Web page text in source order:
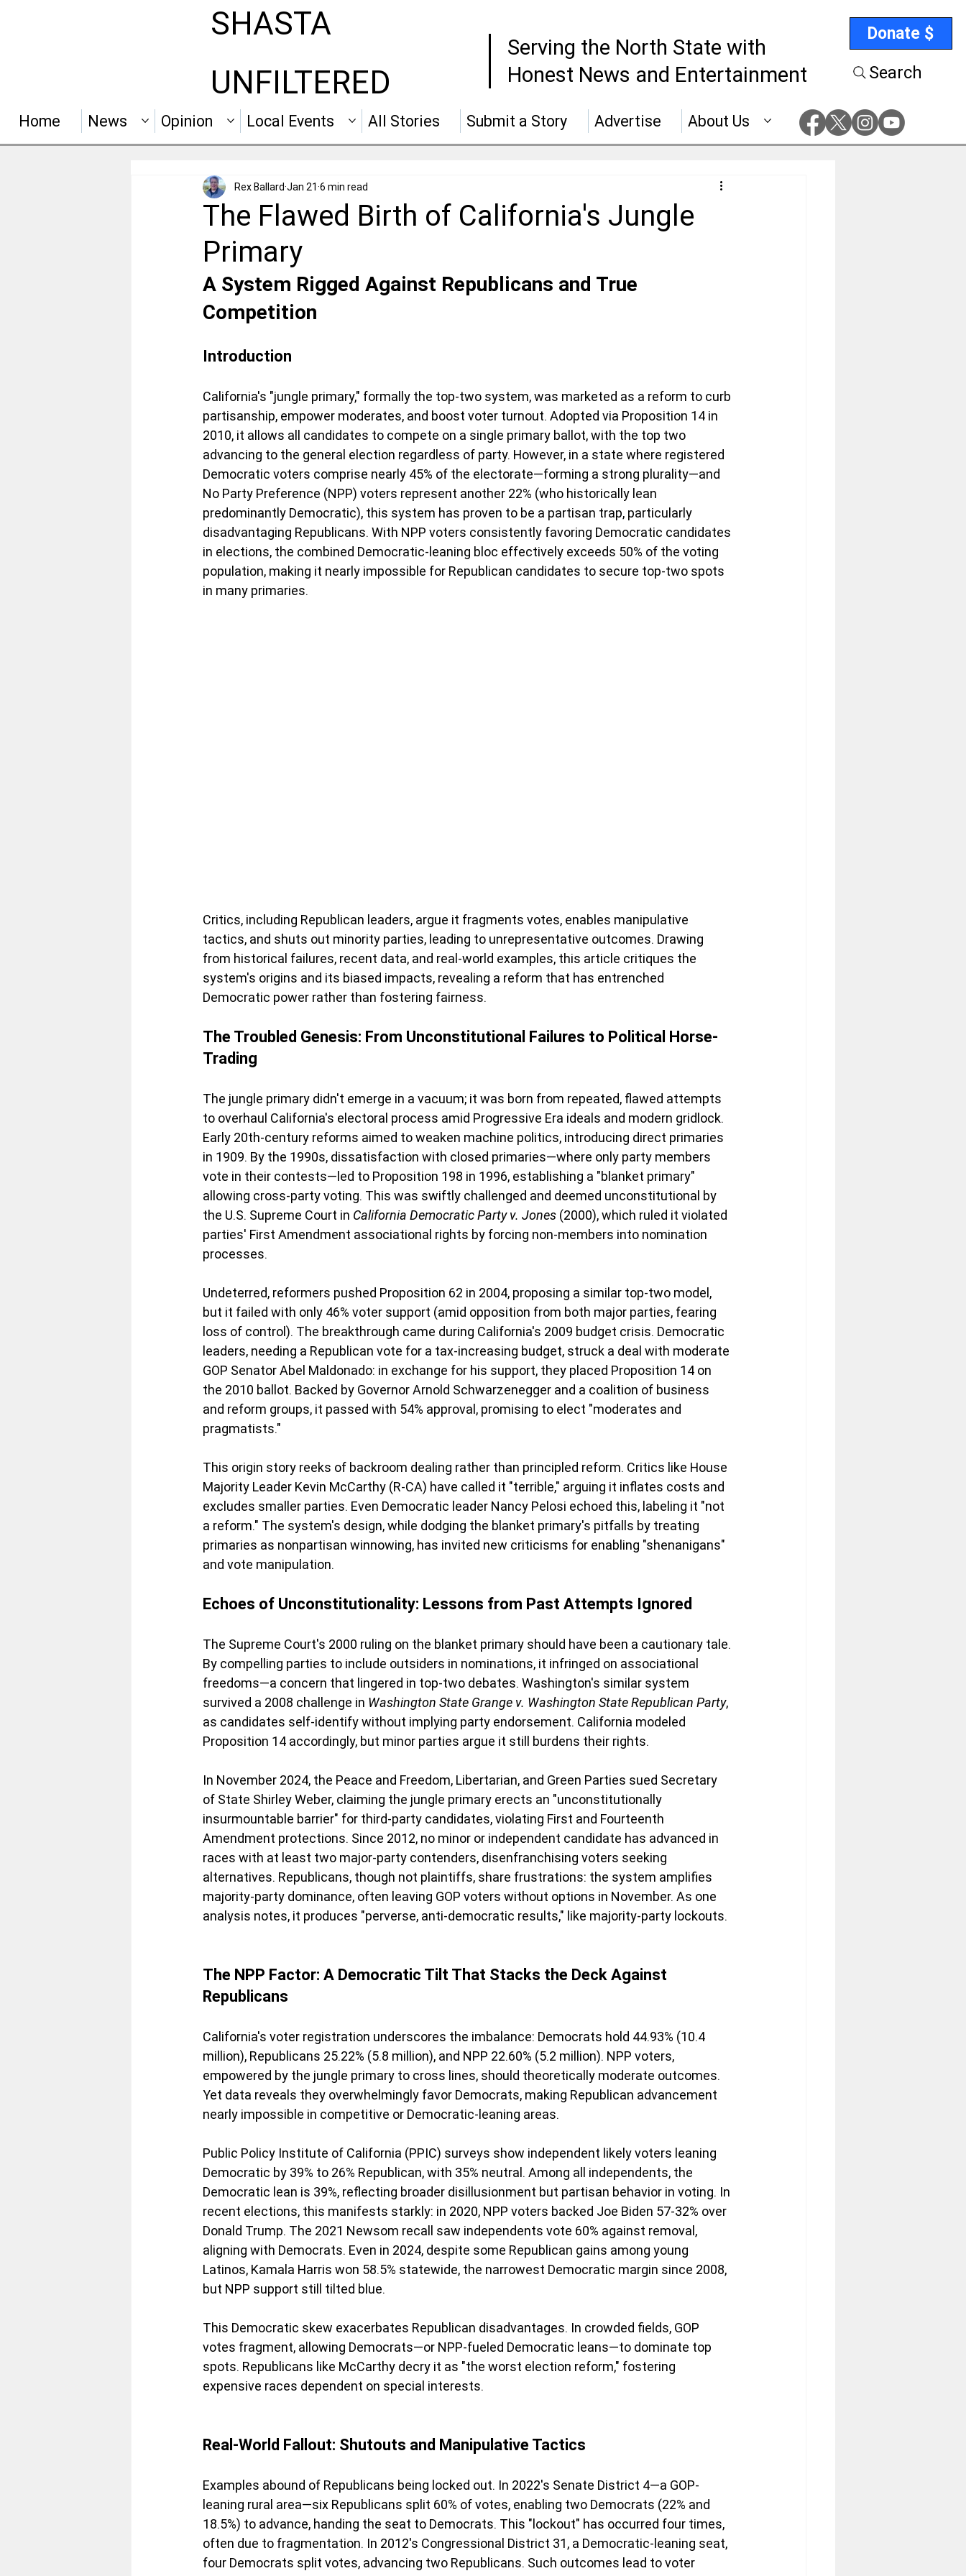
SHASTA
Serving the North State with
Honest News and Entertainment
Donate $
UNFILTERED Search
Home News Opinion Local Events All Stories Submit a Story Advertise About Us
The Flawed Birth of California's Jungle
Primary
Rex Ballard Jan 21 6 min read
A System Rigged Against Republicans and True
Competition
Introduction
California's "jungle primary," formally the top-two system, was marketed as a reform to curb
partisanship, empower moderates, and boost voter turnout. Adopted via Proposition 14 in
2010, it allows all candidates to compete on a single primary ballot, with the top two
advancing to the general election regardless of party. However, in a state where registered
Democratic voters comprise nearly 45% of the electorate—forming a strong plurality—and
No Party Preference (NPP) voters represent another 22% (who historically lean
predominantly Democratic), this system has proven to be a partisan trap, particularly
disadvantaging Republicans. With NPP voters consistently favoring Democratic candidates
in elections, the combined Democratic-leaning bloc effectively exceeds 50% of the voting
population, making it nearly impossible for Republican candidates to secure top-two spots
in many primaries.
Critics, including Republican leaders, argue it fragments votes, enables manipulative
tactics, and shuts out minority parties, leading to unrepresentative outcomes. Drawing
from historical failures, recent data, and real-world examples, this article critiques the
system's origins and its biased impacts, revealing a reform that has entrenched
Democratic power rather than fostering fairness.
The Troubled Genesis: From Unconstitutional Failures to Political Horse-
Trading
The jungle primary didn't emerge in a vacuum; it was born from repeated, flawed attempts
to overhaul California's electoral process amid Progressive Era ideals and modern gridlock.
Early 20th-century reforms aimed to weaken machine politics, introducing direct primaries
in 1909. By the 1990s, dissatisfaction with closed primaries—where only party members
vote in their contests—led to Proposition 198 in 1996, establishing a "blanket primary"
allowing cross-party voting. This was swiftly challenged and deemed unconstitutional by
the U.S. Supreme Court in California Democratic Party v. Jones (2000), which ruled it violated
parties' First Amendment associational rights by forcing non-members into nomination
processes.
Undeterred, reformers pushed Proposition 62 in 2004, proposing a similar top-two model,
but it failed with only 46% voter support (amid opposition from both major parties, fearing
loss of control). The breakthrough came during California's 2009 budget crisis. Democratic
leaders, needing a Republican vote for a tax-increasing budget, struck a deal with moderate
GOP Senator Abel Maldonado: in exchange for his support, they placed Proposition 14 on
the 2010 ballot. Backed by Governor Arnold Schwarzenegger and a coalition of business
and reform groups, it passed with 54% approval, promising to elect "moderates and
pragmatists."
This origin story reeks of backroom dealing rather than principled reform. Critics like House
Majority Leader Kevin McCarthy (R-CA) have called it "terrible," arguing it inflates costs and
excludes smaller parties. Even Democratic leader Nancy Pelosi echoed this, labeling it "not
a reform." The system's design, while dodging the blanket primary's pitfalls by treating
primaries as nonpartisan winnowing, has invited new criticisms for enabling "shenanigans"
and vote manipulation.
Echoes of Unconstitutionality: Lessons from Past Attempts Ignored
The Supreme Court's 2000 ruling on the blanket primary should have been a cautionary tale.
By compelling parties to include outsiders in nominations, it infringed on associational
freedoms—a concern that lingered in top-two debates. Washington's similar system
survived a 2008 challenge in Washington State Grange v. Washington State Republican Party,
as candidates self-identify without implying party endorsement. California modeled
Proposition 14 accordingly, but minor parties argue it still burdens their rights.
In November 2024, the Peace and Freedom, Libertarian, and Green Parties sued Secretary
of State Shirley Weber, claiming the jungle primary erects an "unconstitutionally
insurmountable barrier" for third-party candidates, violating First and Fourteenth
Amendment protections. Since 2012, no minor or independent candidate has advanced in
races with at least two major-party contenders, disenfranchising voters seeking
alternatives. Republicans, though not plaintiffs, share frustrations: the system amplifies
majority-party dominance, often leaving GOP voters without options in November. As one
analysis notes, it produces "perverse, anti-democratic results," like majority-party lockouts.
The NPP Factor: A Democratic Tilt That Stacks the Deck Against
Republicans
California's voter registration underscores the imbalance: Democrats hold 44.93% (10.4
million), Republicans 25.22% (5.8 million), and NPP 22.60% (5.2 million). NPP voters,
empowered by the jungle primary to cross lines, should theoretically moderate outcomes.
Yet data reveals they overwhelmingly favor Democrats, making Republican advancement
nearly impossible in competitive or Democratic-leaning areas.
Public Policy Institute of California (PPIC) surveys show independent likely voters leaning
Democratic by 39% to 26% Republican, with 35% neutral. Among all independents, the
Democratic lean is 39%, reflecting broader disillusionment but partisan behavior in voting. In
recent elections, this manifests starkly: in 2020, NPP voters backed Joe Biden 57-32% over
Donald Trump. The 2021 Newsom recall saw independents vote 60% against removal,
aligning with Democrats. Even in 2024, despite some Republican gains among young
Latinos, Kamala Harris won 58.5% statewide, the narrowest Democratic margin since 2008,
but NPP support still tilted blue.
This Democratic skew exacerbates Republican disadvantages. In crowded fields, GOP
votes fragment, allowing Democrats—or NPP-fueled Democratic leans—to dominate top
spots. Republicans like McCarthy decry it as "the worst election reform," fostering
expensive races dependent on special interests.
Real-World Fallout: Shutouts and Manipulative Tactics
Examples abound of Republicans being locked out. In 2022's Senate District 4—a GOP-
leaning rural area—six Republicans split 60% of votes, enabling two Democrats (22% and
18.5%) to advance, handing the seat to Democrats. This "lockout" has occurred four times,
often due to fragmentation. In 2012's Congressional District 31, a Democratic-leaning seat,
four Democrats split votes, advancing two Republicans. Such outcomes lead to voter